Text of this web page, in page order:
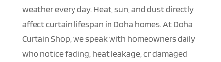
weather every day. Heat, sun, and dust directly
affect curtain lifespan in Doha homes. At Doha
Curtain Shop, we speak with homeowners daily
who notice fading, heat leakage, or damaged